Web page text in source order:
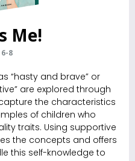
Me!
8
“hasty and brave” or
are explored through
the characteristics
of children who
traits. Using supportive
the ­concepts and offers
this self-knowledge to